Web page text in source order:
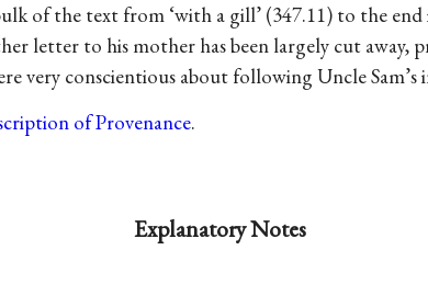
of the text from ‘with a gill’ (347.11) to the
letter to his mother has been largely cut away,
very conscientious about following Uncle Sam’s
of Provenance.
Explanatory Notes